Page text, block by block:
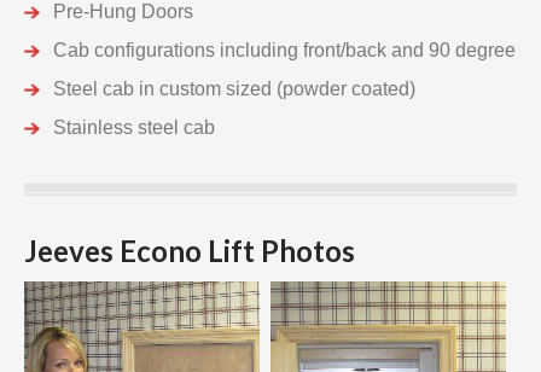
Pre-Hung Doors
Cab configurations including front/back and 90 degree
Steel cab in custom sized (powder coated)
Stainless steel cab
Jeeves Econo Lift Photos